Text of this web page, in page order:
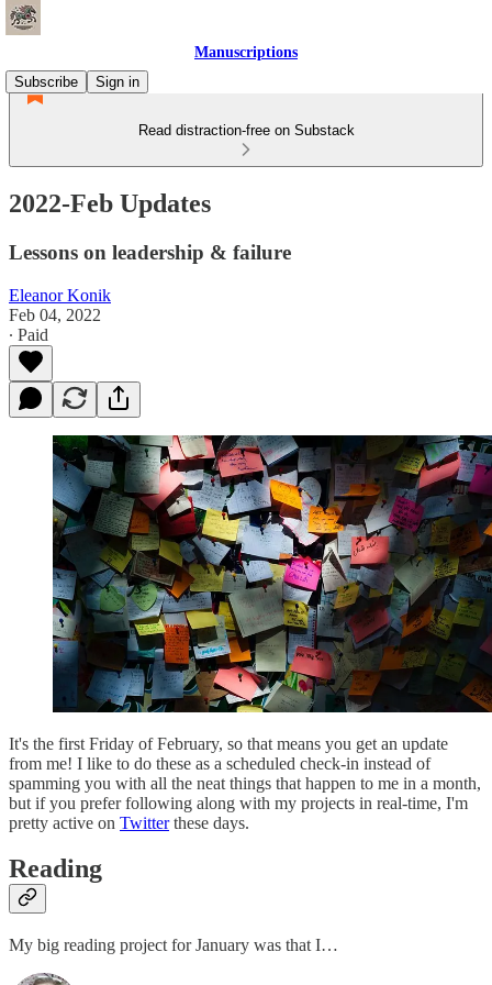
Manuscriptions
Subscribe
Sign in
Read distraction-free on Substack
2022-Feb Updates
Lessons on leadership & failure
Eleanor Konik
Feb 04, 2022
∙ Paid
It's the first Friday of February, so that means you get an update
from me! I like to do these as a scheduled check-in instead of
spamming you with all the neat things that happen to me in a month,
but if you prefer following along with my projects in real-time, I'm
pretty active on Twitterthese days.
Reading
My big reading project for January was that I…